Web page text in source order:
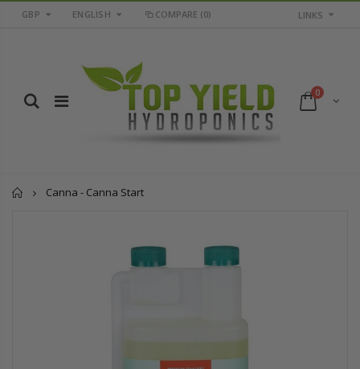
GBP ENGLISH COMPARE (0) LINKS
0
Home
Canna - Canna Start